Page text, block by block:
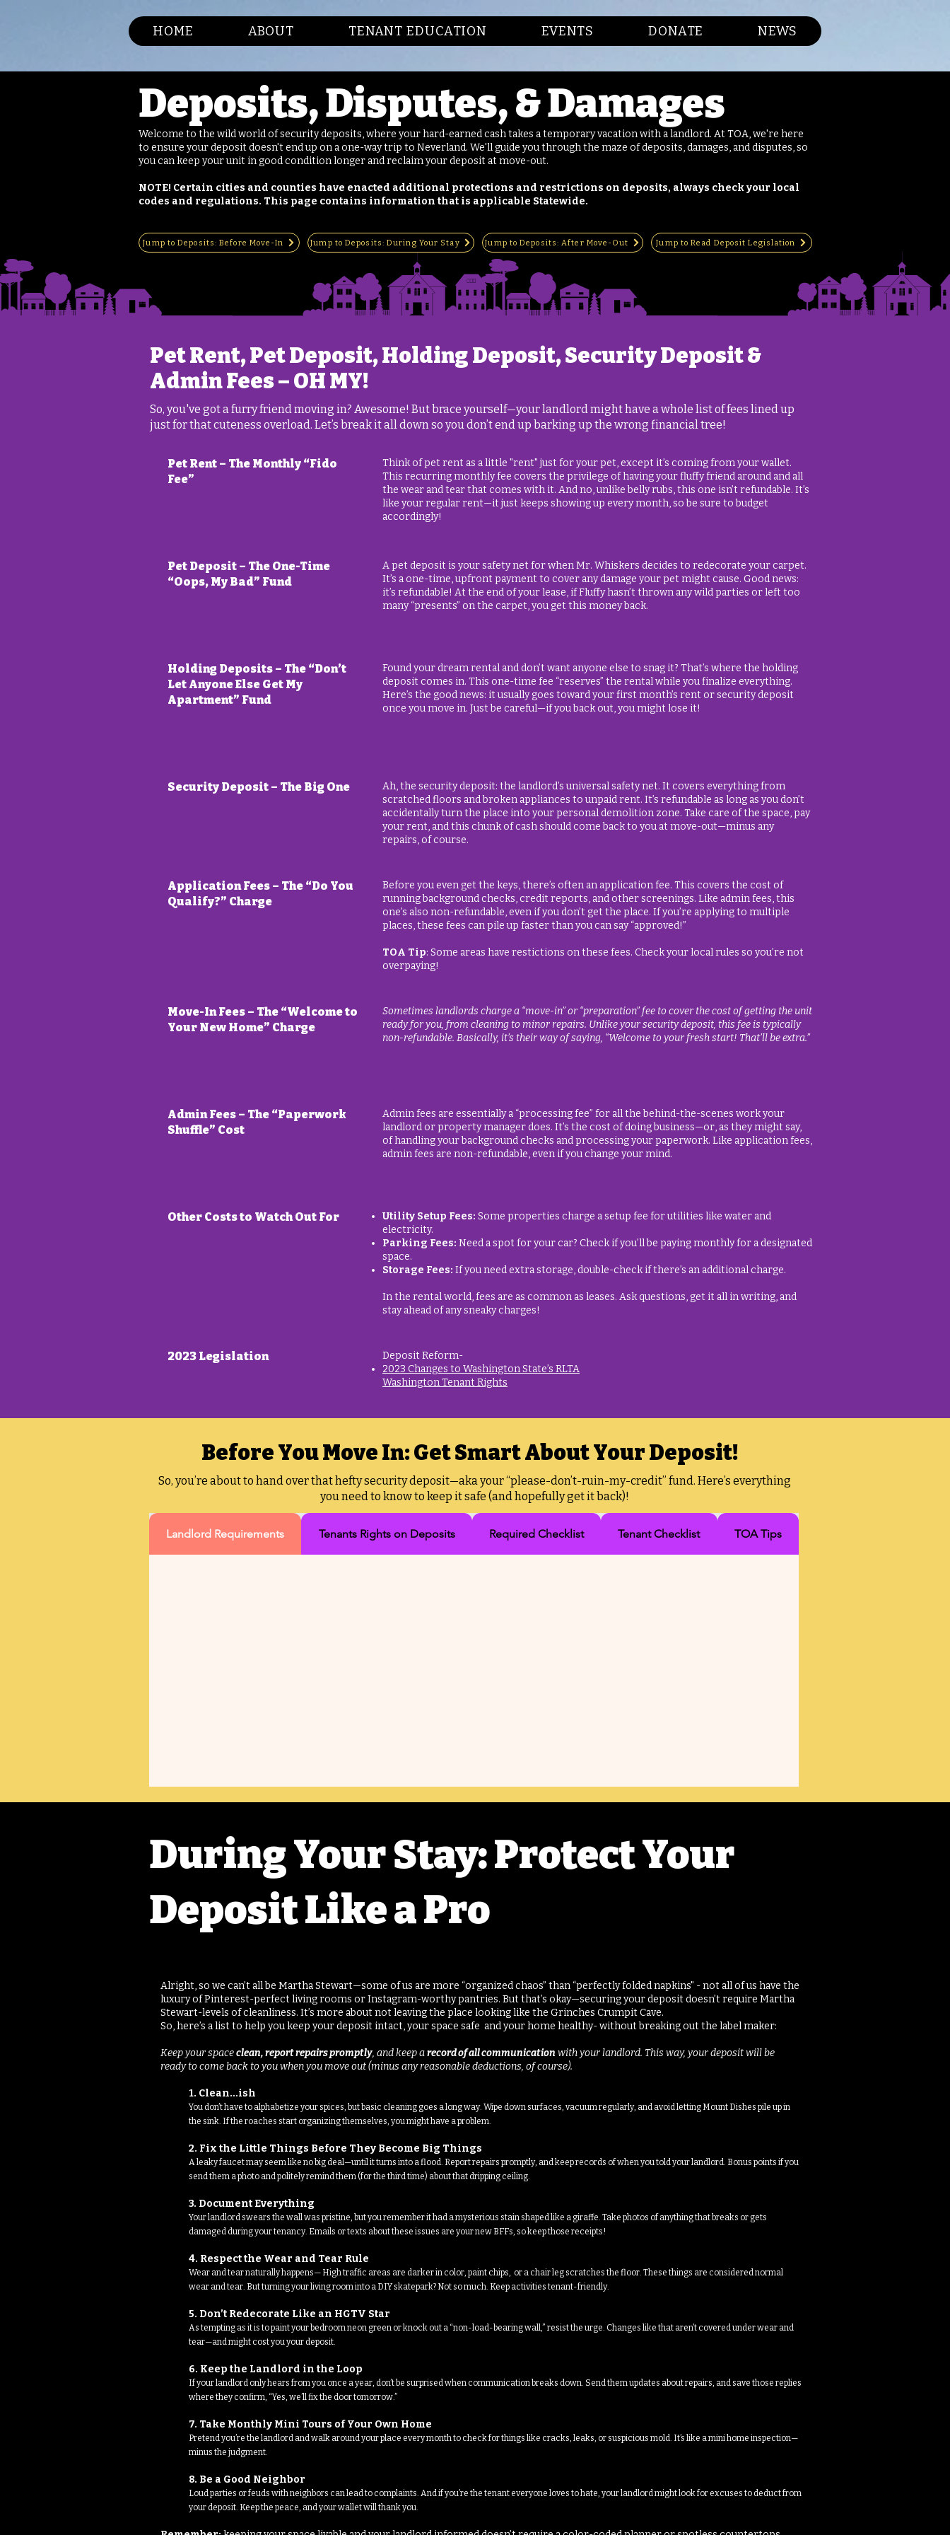
HOME ABOUT TENANT EDUCATION EVENTS DONATE NEWS
Deposits, Disputes, & Damages
Welcome to the wild world of security deposits, where your hard-earned cash takes a temporary vacation with a landlord. At TOA, we're here
to ensure your deposit doesn't end up on a one-way trip to Neverland. We'll guide you through the maze of deposits, damages, and disputes, so
you can keep your unit in good condition longer and reclaim your deposit at move-out.
NOTE! Certain cities and counties have enacted additional protections and restrictions on deposits, always check your local
codes and regulations. This page contains information that is applicable Statewide.
Jump to Deposits: Before Move-In Jump to Deposits: During Your Stay Jump to Deposits: After Move-Out Jump to Read Deposit Legislation
Pet Rent, Pet Deposit, Holding Deposit, Security Deposit &
Admin Fees – OH MY!
So, you've got a furry friend moving in? Awesome! But brace yourself—your landlord might have a whole list of fees lined up
just for that cuteness overload. Let’s break it all down so you don’t end up barking up the wrong financial tree!
Pet Rent – The Monthly “Fido
Fee”
Think of pet rent as a little "rent" just for your pet, except it’s coming from your wallet.
This recurring monthly fee covers the privilege of having your fluffy friend around and all
the wear and tear that comes with it. And no, unlike belly rubs, this one isn’t refundable. It’s
like your regular rent—it just keeps showing up every month, so be sure to budget
accordingly!
Pet Deposit – The One-Time
“Oops, My Bad” Fund
A pet deposit is your safety net for when Mr. Whiskers decides to redecorate your carpet.
It’s a one-time, upfront payment to cover any damage your pet might cause. Good news:
it’s refundable! At the end of your lease, if Fluffy hasn’t thrown any wild parties or left too
many “presents” on the carpet, you get this money back.
Holding Deposits – The “Don’t
Let Anyone Else Get My
Apartment” Fund
Found your dream rental and don’t want anyone else to snag it? That’s where the holding
deposit comes in. This one-time fee “reserves” the rental while you finalize everything.
Here’s the good news: it usually goes toward your first month’s rent or security deposit
once you move in. Just be careful—if you back out, you might lose it!
Security Deposit – The Big One
Ah, the security deposit: the landlord’s universal safety net. It covers everything from
scratched floors and broken appliances to unpaid rent. It’s refundable as long as you don’t
accidentally turn the place into your personal demolition zone. Take care of the space, pay
your rent, and this chunk of cash should come back to you at move-out—minus any
repairs, of course.
Application Fees – The “Do You
Qualify?” Charge
Before you even get the keys, there’s often an application fee. This covers the cost of
running background checks, credit reports, and other screenings. Like admin fees, this
one’s also non-refundable, even if you don’t get the place. If you’re applying to multiple
places, these fees can pile up faster than you can say “approved!”
TOA Tip: Some areas have restictions on these fees. Check your local rules so you’re not
overpaying!
Move-In Fees – The “Welcome to
Your New Home” Charge
Sometimes landlords charge a “move-in” or “preparation” fee to cover the cost of getting the unit
ready for you, from cleaning to minor repairs. Unlike your security deposit, this fee is typically
non-refundable. Basically, it’s their way of saying, “Welcome to your fresh start! That’ll be extra.”
Admin Fees – The “Paperwork
Shuffle” Cost
Admin fees are essentially a “processing fee” for all the behind-the-scenes work your
landlord or property manager does. It’s the cost of doing business—or, as they might say,
of handling your background checks and processing your paperwork. Like application fees,
admin fees are non-refundable, even if you change your mind.
Other Costs to Watch Out For Utility Setup Fees: Some properties charge a setup fee for utilities like water and
electricity.
Parking Fees: Need a spot for your car? Check if you’ll be paying monthly for a designated
space.
Storage Fees: If you need extra storage, double-check if there’s an additional charge.
In the rental world, fees are as common as leases. Ask questions, get it all in writing, and
stay ahead of any sneaky charges!
2023 Legislation
Deposit Reform-​
2023 Changes to Washington State’s RLTA
Washington Tenant Rights
Before You Move In: Get Smart About Your Deposit!
So, you’re about to hand over that hefty security deposit—aka your “please-don’t-ruin-my-credit” fund. Here’s everything
you need to know to keep it safe (and hopefully get it back)!
Landlord Requirements Tenants Rights on Deposits Required Checklist Tenant Checklist TOA Tips
During Your Stay: Protect Your
Deposit Like a Pro
Alright, so we can’t all be Martha Stewart—some of us are more “organized chaos” than “perfectly folded napkins" - not all of us have the
luxury of Pinterest-perfect living rooms or Instagram-worthy pantries. But that’s okay—securing your deposit doesn’t require Martha
Stewart-levels of cleanliness. It’s more about not leaving the place looking like the Grinches Crumpit Cave.
So, here’s a list to help you keep your deposit intact, your space safe and your home healthy- without breaking out the label maker:​
Keep your spaceclean, report repairs promptly, and keep arecord of all communication with your landlord. This way, your deposit will be
ready to come back to you when you move out (minus any reasonable deductions, of course).
1. Clean...ish
You don’t have to alphabetize your spices, but basic cleaning goes a long way. Wipe down surfaces, vacuum regularly, and avoid letting Mount Dishes pile up in
the sink. If the roaches start organizing themselves, you might have a problem.
2. Fix the Little Things Before They Become Big Things
A leaky faucet may seem like no big deal—until it turns into a flood. Report repairs promptly, and keep records of when you told your landlord. Bonus points if you
send them a photo and politely remind them (for the third time) about that dripping ceiling.
3. Document Everything
Your landlord swears the wall was pristine, but you remember it had a mysterious stain shaped like a giraffe. Take photos of anything that breaks or gets
damaged during your tenancy. Emails or texts about these issues are your new BFFs, so keep those receipts!
4. Respect the Wear and Tear Rule
Wear and tear naturally happens— High traffic areas are darker in color, paint chips, or a chair leg scratches the floor. These things are considered normal
wear and tear. But turning your living room into a DIY skatepark? Not so much. Keep activities tenant-friendly.
5. Don’t Redecorate Like an HGTV Star
As tempting as it is to paint your bedroom neon green or knock out a “non-load-bearing wall,” resist the urge. Changes like that aren’t covered under wear and
tear—and might cost you your deposit.
6. Keep the Landlord in the Loop
If your landlord only hears from you once a year, don’t be surprised when communication breaks down. Send them updates about repairs, and save those replies
where they confirm, “Yes, we’ll fix the door tomorrow.”
7. Take Monthly Mini Tours of Your Own Home
Pretend you’re the landlord and walk around your place every month to check for things like cracks, leaks, or suspicious mold. It’s like a mini home inspection—
minus the judgment.
8. Be a Good Neighbor
Loud parties or feuds with neighbors can lead to complaints. And if you’re the tenant everyone loves to hate, your landlord might look for excuses to deduct from
your deposit. Keep the peace, and your wallet will thank you.